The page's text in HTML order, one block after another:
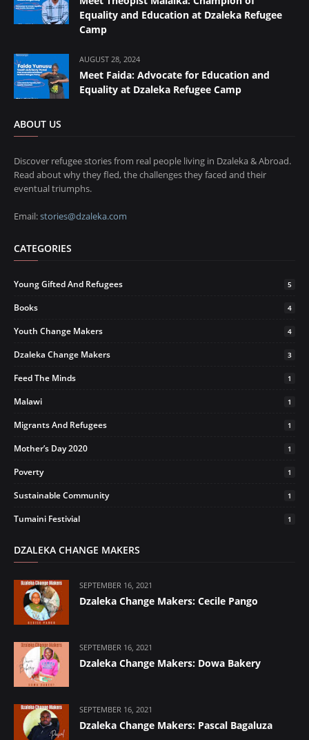
Equality and Education at Dzaleka Refugee
Camp
AUGUST 28, 2024
Meet Faida: Advocate for Education and
Equality at Dzaleka Refugee Camp
ABOUT US
Discover refugee stories from real people living in Dzaleka & Abroad.
Read about why they fled, the challenges they faced and their
eventual triumphs.
Email:stories@dzaleka.com
CATEGORIES
Young Gifted And Refugees 5
Books 4
Youth Change Makers 4
Dzaleka Change Makers 3
Feed The Minds 1
Malawi 1
Migrants And Refugees 1
Mother’s Day 2020 1
Poverty 1
Sustainable Community 1
Tumaini Festivial 1
DZALEKA CHANGE MAKERS
SEPTEMBER 16, 2021
Dzaleka Change Makers: Cecile Pango
SEPTEMBER 16, 2021
Dzaleka Change Makers: Dowa Bakery
SEPTEMBER 16, 2021
Dzaleka Change Makers: Pascal Bagaluza